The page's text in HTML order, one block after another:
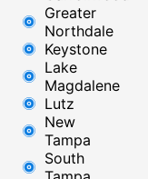
Greater
Northdale
Keystone
Lake
Magdalene
Lutz
New
Tampa
South